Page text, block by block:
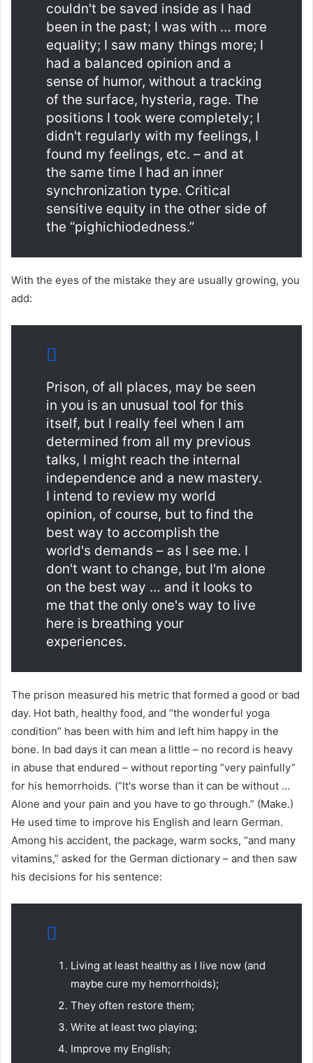
couldn't be saved inside as I had
been in the past; I was with … more
equality; I saw many things more; I
had a balanced opinion and a
sense of humor, without a tracking
of the surface, hysteria, rage. The
positions I took were completely; I
didn't regularly with my feelings, I
found my feelings, etc. – and at
the same time I had an inner
synchronization type. Critical
sensitive equity in the other side of
the “pighichiodedness.”
With the eyes of the mistake they are usually growing, you
add:
Prison, of all places, may be seen
in you is an unusual tool for this
itself, but I really feel when I am
determined from all my previous
talks, I might reach the internal
independence and a new mastery.
I intend to review my world
opinion, of course, but to find the
best way to accomplish the
world's demands – as I see me. I
don't want to change, but I'm alone
on the best way … and it looks to
me that the only one's way to live
here is breathing your
experiences.
The prison measured his metric that formed a good or bad
day. Hot bath, healthy food, and “the wonderful yoga
condition” has been with him and left him happy in the
bone. In bad days it can mean a little – no record is heavy
in abuse that endured – without reporting “very painfully”
for his hemorrhoids. (“It's worse than it can be without …
Alone and your pain and you have to go through.” (Make.)
He used time to improve his English and learn German.
Among his accident, the package, warm socks, “and many
vitamins,” asked for the German dictionary – and then saw
his decisions for his sentence:
Living at least healthy as I live now (and
maybe cure my hemorrhoids);
They often restore them;
Write at least two playing;
Improve my English;